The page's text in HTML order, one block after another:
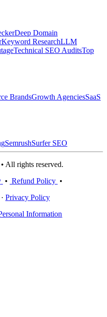
Deep Domain
Keyword ResearchLLM
Technical SEO AuditsTop
BrandsGrowth AgenciesSaaS
SemrushSurfer SEO
All rights reserved.
• Refund Policy •
Privacy Policy
Information